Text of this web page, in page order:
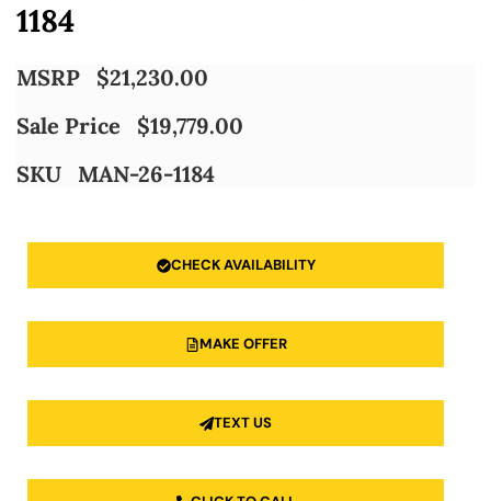
1184
MSRP $21,230.00
Sale Price
$19,779.00
SKU
MAN-26-1184
CHECK AVAILABILITY
MAKE OFFER
TEXT US